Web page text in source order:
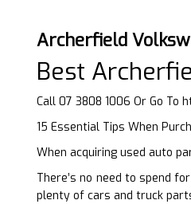
Archerfield
Best
Call 07 3808 1006 Or Go To
15 Essential Tips When
When acquiring used auto
There’s no need to spend
plenty of cars and truck